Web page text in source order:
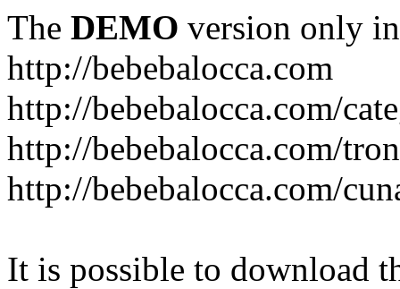
The DEMO version only
http://bebebalocca.com
http://bebebalocca.com/
http://bebebalocca.com/
http://bebebalocca.com/
It is possible to download